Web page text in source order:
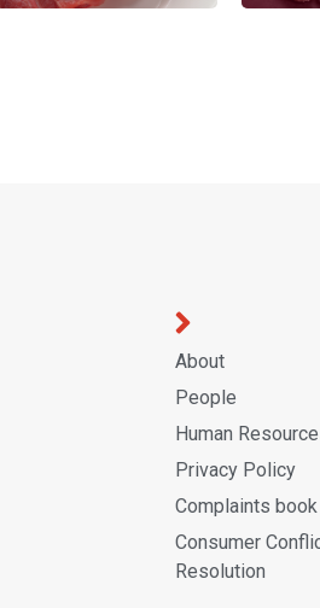
About
People
Human
Privacy Policy
Complaints book
Consumer
Resolution